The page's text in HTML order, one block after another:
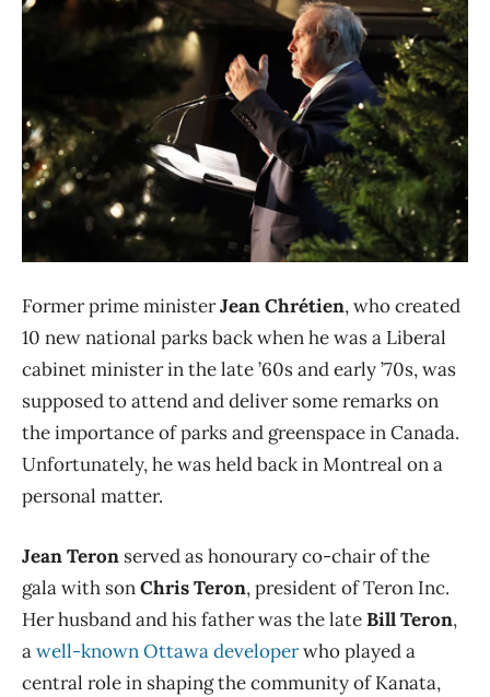
Former prime ministerJean Chrétien, who created
10 new national parks back when he was a Liberal
cabinet minister in the late ’60s and early ’70s, was
supposed to attend and deliver some remarks on
the importance of parks and greenspace in Canada.
Unfortunately, he was held back in Montreal on a
personal matter.
Jean Teron served as honourary co-chair of the
gala with sonChris Teron, president of Teron Inc.
Her husband and his father was the lateBill Teron,
awell-known Ottawa developerwho played a
central role in shaping the community of Kanata,